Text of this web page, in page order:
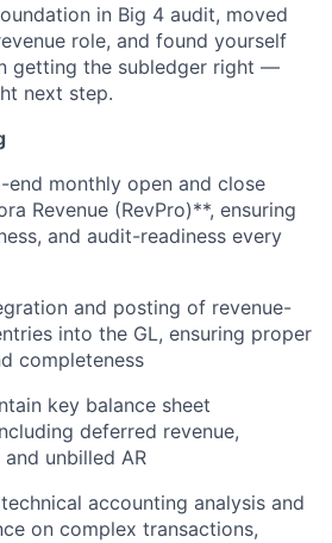
in Big 4 audit, moved
role, and found yourself
getting the subledger right —
next step.
end monthly open and close
Revenue (RevPro)**, ensuring
and audit-readiness every
and posting of revenue-
into the GL, ensuring proper
completeness
key balance sheet
deferred revenue,
unbilled AR
accounting analysis and
on complex transactions,